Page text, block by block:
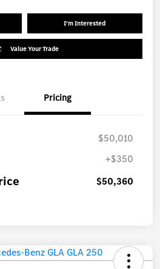
I'm Interested
Value Your Trade
Pricing
$50,010
+$350
$50,360